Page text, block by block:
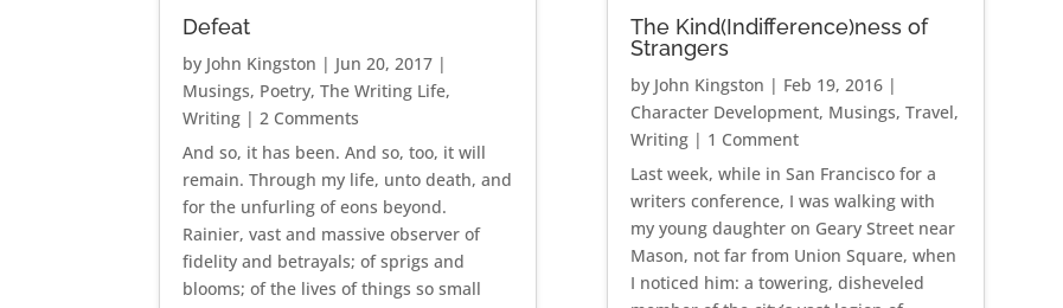
Defeat
by John Kingston | Jun 20, 2017 |
Musings, Poetry,The Writing Life,
Writing | 2 Comments
And so, it has been. And so, too, it will
remain. Through my life, unto death, and
for the unfurling of eons beyond.
Rainier, vast and massive observer of
fidelity and betrayals; of sprigs and
blooms; of the lives of things so small
The Kind(Indifference)ness of
Strangers
by John Kingston | Feb 19, 2016 |
Character Development, Musings,Travel,
Writing | 1 Comment
Last week, while in San Francisco for a
writers conference, I was walking with
my young daughter on Geary Street near
Mason, not far from Union Square, when
I noticed him: a towering, disheveled